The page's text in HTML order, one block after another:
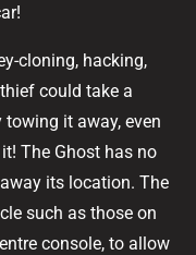
cloning, hacking,
could take a
it away, even
The Ghost has no
its location. The
such as those on
console, to allow